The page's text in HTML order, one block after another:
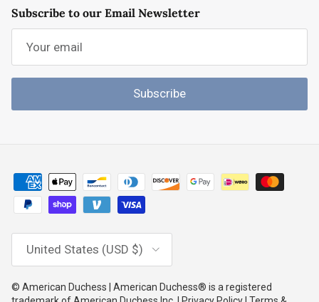
Subscribe to our Email Newsletter
Subscribe
United States (USD $)
© American Duchess | American Duchess® is a registered